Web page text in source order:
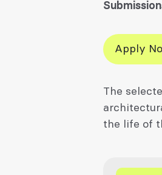
Apply
The
the life of